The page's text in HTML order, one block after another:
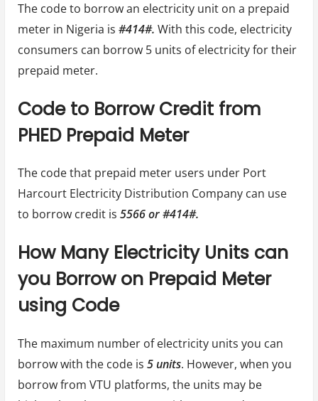
The code to borrow an electricity unit on a prepaid
meter in Nigeria is #414#. With this code, electricity
consumers can borrow 5 units of electricity for their
prepaid meter.
Code to Borrow Credit from
PHED Prepaid Meter
The code that prepaid meter users under Port
Harcourt Electricity Distribution Company can use
to borrow credit is 5566 or #414#.
How Many Electricity Units can
you Borrow on Prepaid Meter
using Code
The maximum number of electricity units you can
borrow with the code is 5 units. However, when you
borrow from VTU platforms, the units may be